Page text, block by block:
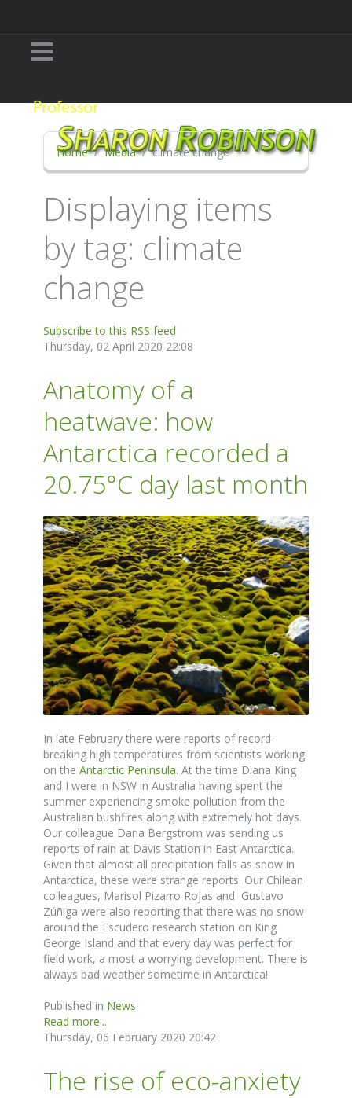
Home Media climate change
Displaying items
by tag: climate
change
Subscribe to this RSS feed
Thursday, 02 April 2020 22:08
Anatomy of a
heatwave: how
Antarctica recorded a
20.75°C day last month
In late February there were reports of record-
breaking high temperatures from scientists working
on the Antarctic Peninsula. At the time Diana King
and I were in NSW in Australia having spent the
summer experiencing smoke pollution from the
Australian bushfires along with extremely hot days.
Our colleague Dana Bergstrom was sending us
reports of rain at Davis Station in East Antarctica.
Given that almost all precipitation falls as snow in
Antarctica, these were strange reports. Our Chilean
colleagues, Marisol Pizarro Rojas and Gustavo
Zúñiga were also reporting that there was no snow
around the Escudero research station on King
George Island and that every day was perfect for
field work, a most a worrying development. There is
always bad weather sometime in Antarctica!
Published in News
Read more...
Thursday, 06 February 2020 20:42
The rise of eco-anxiety